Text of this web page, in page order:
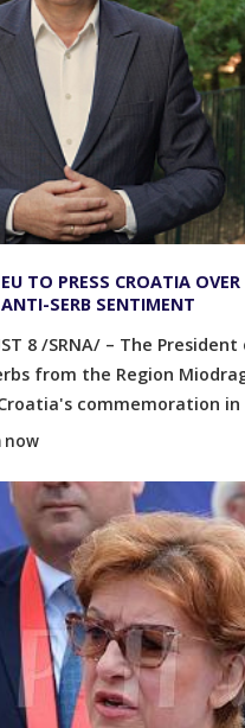
now
TO PRESS CROATIA OVER
SERB SENTIMENT
8 /SRNA/ – The
from the Region
commemoration in